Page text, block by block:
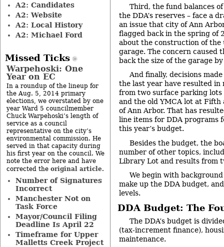
Third, the fund balances
the DDA’s reserves – face a
an issue that city of Ann
flagged back in the spring of
about the construction of
garage. The concern caused
back the size of the garage
And finally, decisions
the last year have resulted in
from two surface parking lots
and the old YMCA lot at Fifth
of Ann Arbor. That has
line items for DDA programs
this year’s budget.
Besides the budget, the
number of other topics,
Library Lot and results from
We begin with
make up the DDA budget,
levels.
DDA Budget: The
The DDA’s budget is
(tax-increment finance),
maintenance.
A2: Candidates
A2: Website
A2: Local History
A2: Michael Ford
Missed Ticks
Warpehoski: One
Year on EC
In a roundup of the lineup for
the Aug. 5, 2014 primary
elections, we overstated by one
year Ward 5 councilmember
Chuck Warpehoski’s length of
service as a council
representative on the city’s
environmental commission. He
served in that capacity during
his first year on the council. We
note the error here and have
corrected the original article.
Number of Signatures
Incorrect
Manchester Not on
Task Force
Mayor/Council Filing
Deadline Is April 22
Timeframe for Upper
Malletts Creek Project